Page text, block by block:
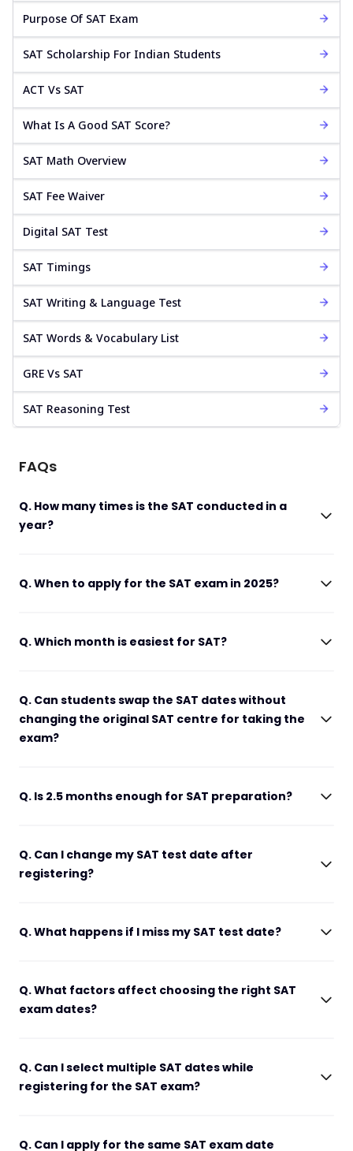
Purpose Of SAT Exam
SAT Scholarship For Indian Students
ACT Vs SAT
What Is A Good SAT Score?
SAT Math Overview
SAT Fee Waiver
Digital SAT Test
SAT Timings
SAT Writing & Language Test
SAT Words & Vocabulary List
GRE Vs SAT
SAT Reasoning Test
FAQs
Q. How many times is the SAT conducted in a
year?
Q. When to apply for the SAT exam in 2025?
Q. Which month is easiest for SAT?
Q. Can students swap the SAT dates without
changing the original SAT centre for taking the
exam?
Q. Is 2.5 months enough for SAT preparation?
Q. Can I change my SAT test date after
registering?
Q. What happens if I miss my SAT test date?
Q. What factors affect choosing the right SAT
exam dates?
Q. Can I select multiple SAT dates while
registering for the SAT exam?
Q. Can I apply for the same SAT exam date